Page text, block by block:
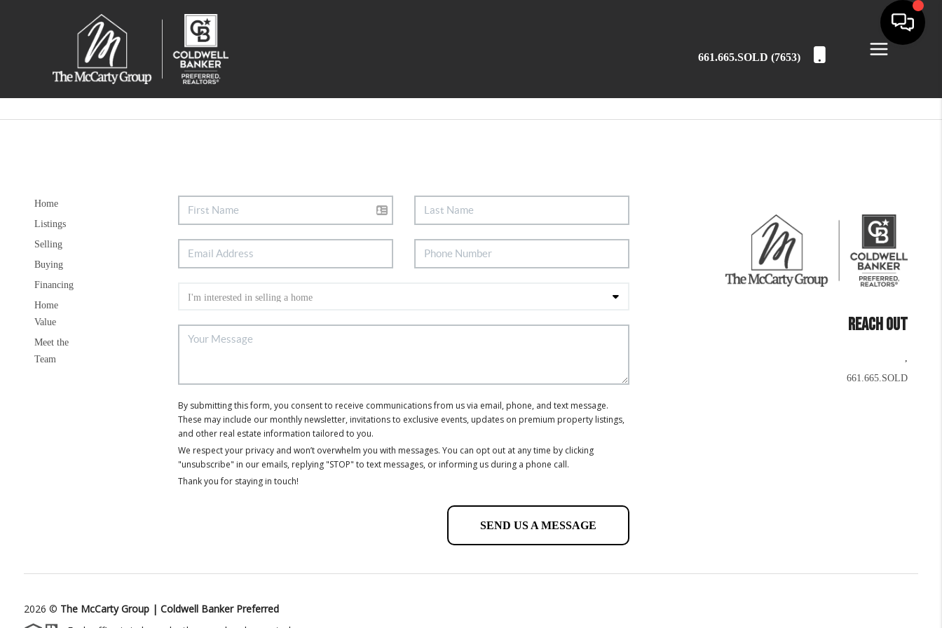
661.665.SOLD (7653)
Home
Listings
Selling
Buying
Financing
Home
Value
Meet the
Team
By submitting this form, you consent to receive communications from us via email, phone, and text message.
These may include our monthly newsletter, invitations to exclusive events, updates on premium property listings,
and other real estate information tailored to you.
We respect your privacy and won’t overwhelm you with messages. You can opt out at any time by clicking
"unsubscribe" in our emails, replying "STOP" to text messages, or informing us during a phone call.
Thank you for staying in touch!
SEND US A MESSAGE
REACH OUT
,
661.665.SOLD
2026 © The McCarty Group | Coldwell Banker Preferred